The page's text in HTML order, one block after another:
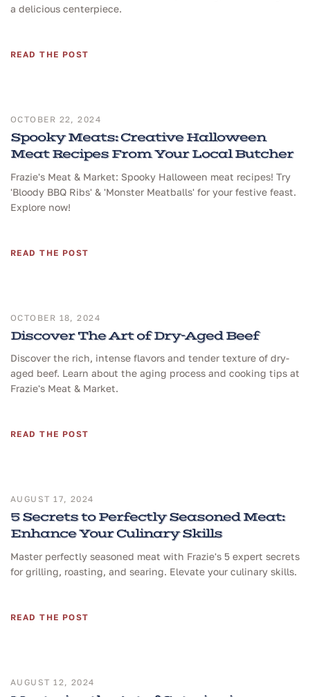
a delicious centerpiece.
READ THE POST
OCTOBER 22, 2024
Spooky Meats: Creative Halloween
Meat Recipes From Your Local Butcher
Frazie's Meat & Market: Spooky Halloween meat recipes! Try
'Bloody BBQ Ribs' & 'Monster Meatballs' for your festive feast.
Explore now!
READ THE POST
OCTOBER 18, 2024
Discover The Art of Dry-Aged Beef
Discover the rich, intense flavors and tender texture of dry-
aged beef. Learn about the aging process and cooking tips at
Frazie's Meat & Market.
READ THE POST
AUGUST 17, 2024
5 Secrets to Perfectly Seasoned Meat:
Enhance Your Culinary Skills
Master perfectly seasoned meat with Frazie's 5 expert secrets
for grilling, roasting, and searing. Elevate your culinary skills.
READ THE POST
AUGUST 12, 2024